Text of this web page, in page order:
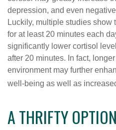
depression, and even
Luckily, multiple studies show
for at least 20 minutes each
significantly lower cortisol
after 20 minutes. In fact,
environment may further
well-being as well as
A THRIFTY OPTION